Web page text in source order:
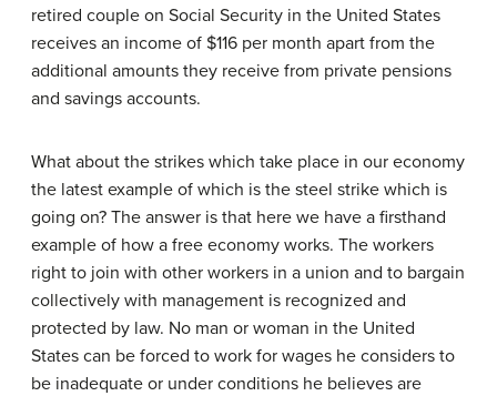
retired couple on Social Security in the United States
receives an income of $116 per month apart from the
additional amounts they receive from private pensions
and savings accounts.
What about the strikes which take place in our economy
the latest example of which is the steel strike which is
going on? The answer is that here we have a firsthand
example of how a free economy works. The workers
right to join with other workers in a union and to bargain
collectively with management is recognized and
protected by law. No man or woman in the United
States can be forced to work for wages he considers to
be inadequate or under conditions he believes are